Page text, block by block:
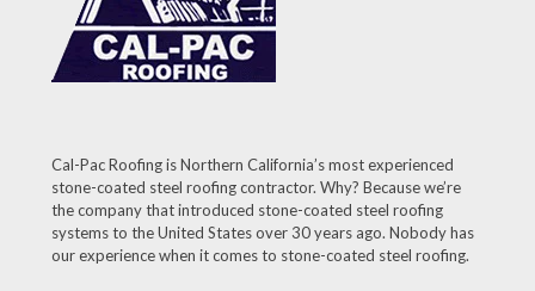
Cal-Pac Roofing is Northern California’s most experienced
stone-coated steel roofing contractor. Why? Because we’re
the company that introduced stone-coated steel roofing
systems to the United States over 30 years ago. Nobody has
our experience when it comes to stone-coated steel roofing.